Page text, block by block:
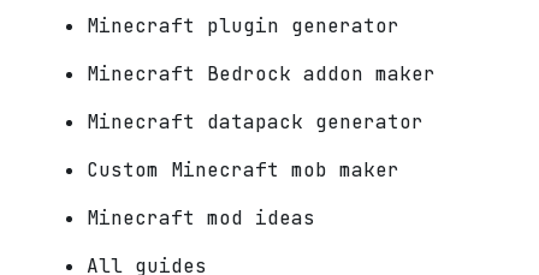
Minecraft plugin generator
Minecraft Bedrock addon maker
Minecraft datapack generator
Custom Minecraft mob maker
Minecraft mod ideas
All guides